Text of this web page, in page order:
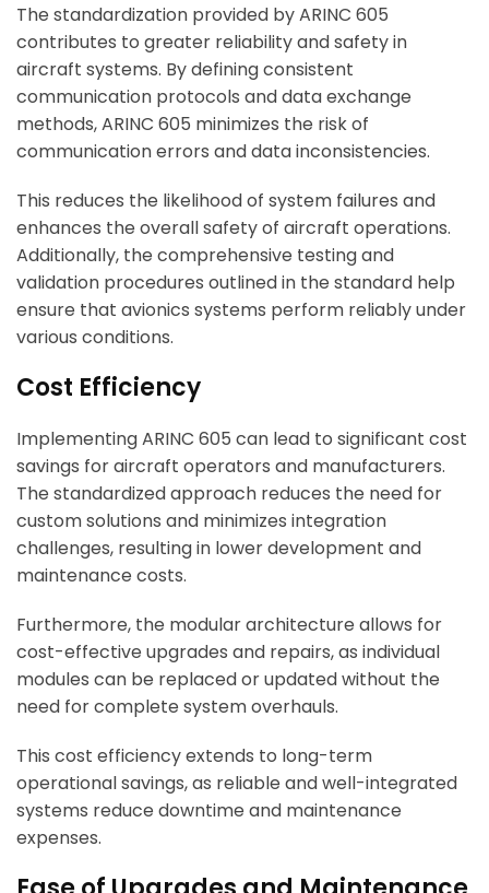
The standardization provided by ARINC 605
contributes to greater reliability and safety in
aircraft systems. By defining consistent
communication protocols and data exchange
methods, ARINC 605 minimizes the risk of
communication errors and data inconsistencies.
This reduces the likelihood of system failures and
enhances the overall safety of aircraft operations.
Additionally, the comprehensive testing and
validation procedures outlined in the standard help
ensure that avionics systems perform reliably under
various conditions.
Cost Efficiency
Implementing ARINC 605 can lead to significant cost
savings for aircraft operators and manufacturers.
The standardized approach reduces the need for
custom solutions and minimizes integration
challenges, resulting in lower development and
maintenance costs.
Furthermore, the modular architecture allows for
cost-effective upgrades and repairs, as individual
modules can be replaced or updated without the
need for complete system overhauls.
This cost efficiency extends to long-term
operational savings, as reliable and well-integrated
systems reduce downtime and maintenance
expenses.